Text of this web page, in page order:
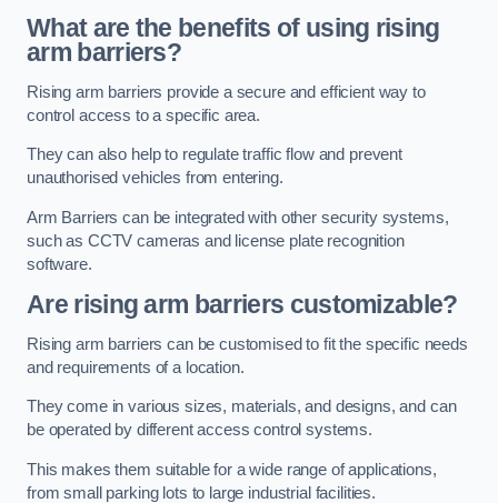
What are the benefits of using rising
arm barriers?
Rising arm barriers provide a secure and efficient way to
control access to a specific area.
They can also help to regulate traffic flow and prevent
unauthorised vehicles from entering.
Arm Barriers can be integrated with other security systems,
such as CCTV cameras and license plate recognition
software.
Are rising arm barriers customizable?
Rising arm barriers can be customised to fit the specific needs
and requirements of a location.
They come in various sizes, materials, and designs, and can
be operated by different access control systems.
This makes them suitable for a wide range of applications,
from small parking lots to large industrial facilities.